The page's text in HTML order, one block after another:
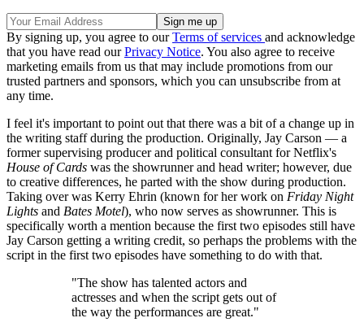
By signing up, you agree to ourTerms of services and acknowledge
that you have read ourPrivacy Notice. You also agree to receive
marketing emails from us that may include promotions from our
trusted partners and sponsors, which you can unsubscribe from at
any time.
I feel it's important to point out that there was a bit of a change up in
the writing staff during the production. Originally, Jay Carson — a
former supervising producer and political consultant for Netflix's
House of Cards was the showrunner and head writer; however, due
to creative differences, he parted with the show during production.
Taking over was Kerry Ehrin (known for her work on Friday Night
Lights and Bates Motel), who now serves as showrunner. This is
specifically worth a mention because the first two episodes still have
Jay Carson getting a writing credit, so perhaps the problems with the
script in the first two episodes have something to do with that.
"The show has talented actors and
actresses and when the script gets out of
the way the performances are great."